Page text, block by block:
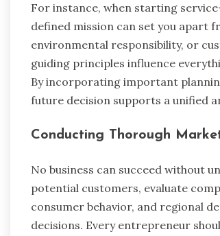
For instance, when starting
defined mission can set you apart
environmental responsibility, or
guiding principles influence
By incorporating important
future decision supports a unified
Conducting Thorough
No business can succeed without
potential customers, evaluate
consumer behavior, and regional
decisions. Every entrepreneur